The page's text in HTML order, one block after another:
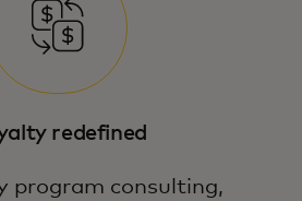
redefined
program consulting,